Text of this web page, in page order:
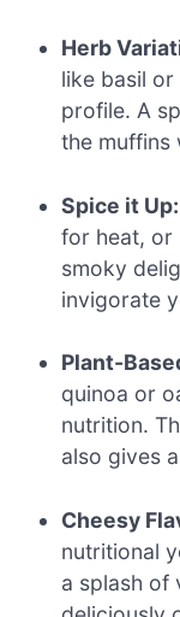
Herb
like basil
profile. A
the muffins
Spice it Up:
for heat, or
smoky
invigorate
Plant-
quinoa or
nutrition.
also gives
Cheesy
nutritional
a splash of